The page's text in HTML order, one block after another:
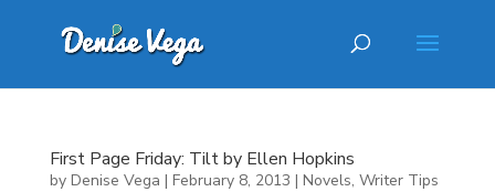
First Page Friday: Tilt by Ellen Hopkins
by Denise Vega | February 8, 2013 | Novels, Writer Tips